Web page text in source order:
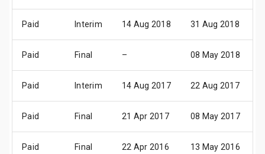
Paid Interim 14 Aug 2018 31 Aug 2018
Paid Final – 08 May 2018
Paid Interim 14 Aug 2017 22 Aug 2017
Paid Final 21 Apr 2017 08 May 2017
Paid Final 22 Apr 2016 13 May 2016